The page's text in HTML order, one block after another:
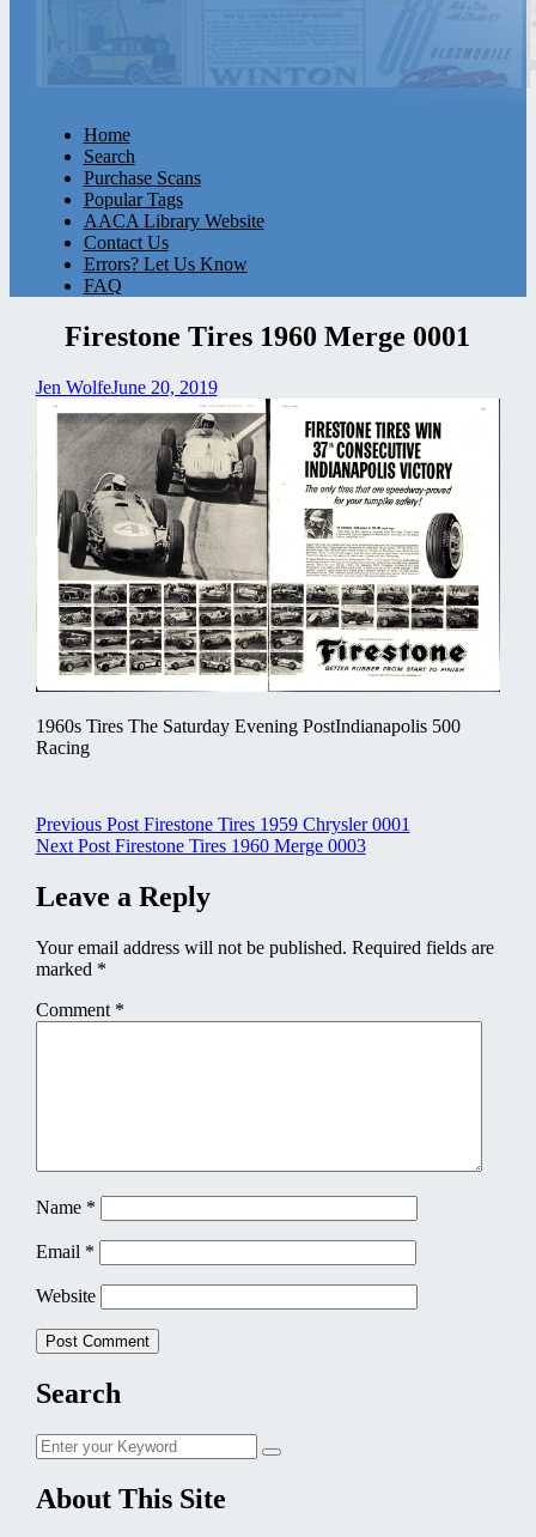
Home
Search
Purchase Scans
Popular Tags
AACA Library Website
Contact Us
Errors? Let Us Know
FAQ
Firestone Tires 1960 Merge 0001
Jen WolfeJune 20, 2019
1960s Tires The Saturday Evening PostIndianapolis 500
Racing
Post
navigation
Previous Post Firestone Tires 1959 Chrysler 0001
Next Post Firestone Tires 1960 Merge 0003
Leave a Reply
Your email address will not be published. Required fields are
marked *
Comment *
Name *
Email *
Website
Search
Search
for:
Search
About This Site